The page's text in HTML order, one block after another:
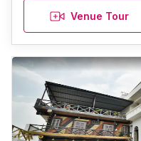
Venue Tour